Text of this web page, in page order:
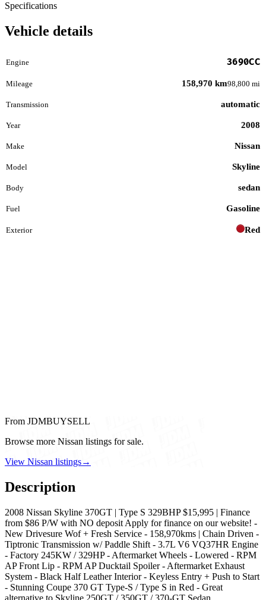
Specifications
Vehicle details
Engine 3690CC
Mileage 158,970 km98,800 mi
Transmission automatic
Year 2008
Make Nissan
Model Skyline
Body sedan
Fuel Gasoline
Exterior Red
From JDMBUYSELL
Browse more Nissan listings for sale.
View Nissan listings→
Description
2008 Nissan Skyline 370GT | Type S 329BHP $15,995 | Finance
from $86 P/W with NO deposit Apply for finance on our website! -
New Drivesure Wof + Fresh Service - 158,970kms | Chain Driven -
Tiptronic Transmission w/ Paddle Shift - 3.7L V6 VQ37HR Engine
- Factory 245KW / 329HP - Aftermarket Wheels - Lowered - RPM
AP Front Lip - RPM AP Ducktail Spoiler - Aftermarket Exhaust
System - Black Half Leather Interior - Keyless Entry + Push to Start
- Stunning Coupe 370 GT Type-S / Type S in Red - Great
alternative to Skyline 250GT / 350GT / 370-GT Sedan